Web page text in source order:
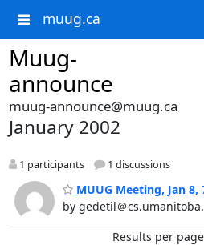
muug.ca
Muug-
announce
muug-announce@muug.ca
January 2002
1 participants 1 discussions
MUUG Meeting, Jan 8,
by gedetil＠
Results per